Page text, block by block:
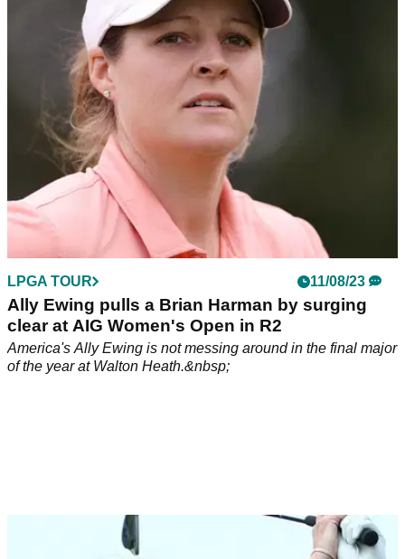
"Get off you clown!" Golf fans angered as protester disrupts
play towards end of AIG Women's Open.&nbsp;
LPGA TOUR 11/08/23
Ally Ewing pulls a Brian Harman by surging
clear at AIG Women's Open in R2
America's Ally Ewing is not messing around in the final major
of the year at Walton Heath.&nbsp;